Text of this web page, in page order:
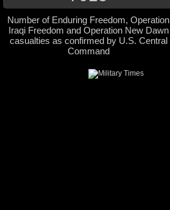
Number of Enduring Freedom, Operation
Iraqi Freedom and Operation New Dawn
casualties as confirmed by U.S. Central
Command